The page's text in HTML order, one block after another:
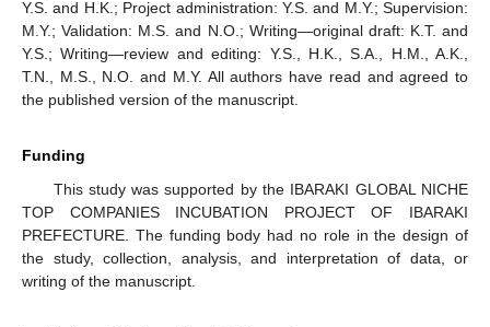
Y.S. and H.K.; Project administration: Y.S. and M.Y.; Supervision:
M.Y.; Validation: M.S. and N.O.; Writing—original draft: K.T. and
Y.S.; Writing—review and editing: Y.S., H.K., S.A., H.M., A.K.,
T.N., M.S., N.O. and M.Y. All authors have read and agreed to
the published version of the manuscript.
Funding
This study was supported by the IBARAKI GLOBAL NICHE
TOP COMPANIES INCUBATION PROJECT OF IBARAKI
PREFECTURE. The funding body had no role in the design of
the study, collection, analysis, and interpretation of data, or
writing of the manuscript.